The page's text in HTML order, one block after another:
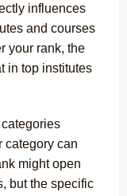
influences
and courses
your rank, the
in top institutes
category can
might open
but the specific